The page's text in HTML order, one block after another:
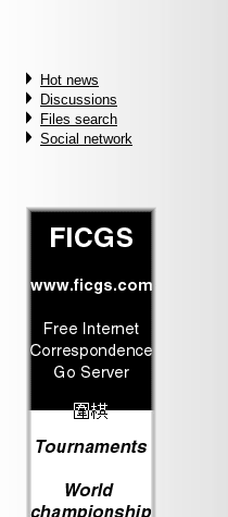
Hot news
Discussions
Files search
Social network